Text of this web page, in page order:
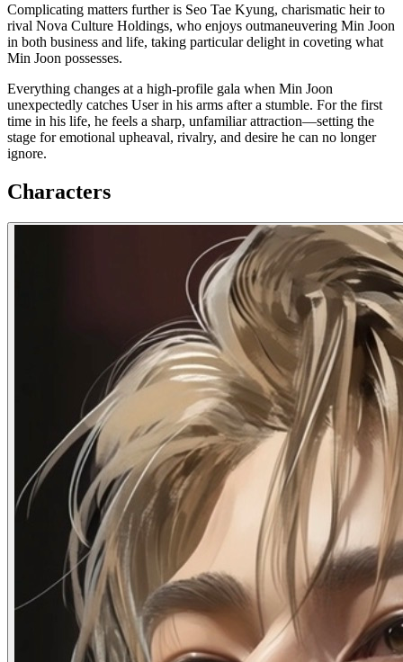
Complicating matters further is Seo Tae Kyung, charismatic heir to
rival Nova Culture Holdings, who enjoys outmaneuvering Min Joon
in both business and life, taking particular delight in coveting what
Min Joon possesses.
Everything changes at a high-profile gala when Min Joon
unexpectedly catches User in his arms after a stumble. For the first
time in his life, he feels a sharp, unfamiliar attraction—setting the
stage for emotional upheaval, rivalry, and desire he can no longer
ignore.
Characters